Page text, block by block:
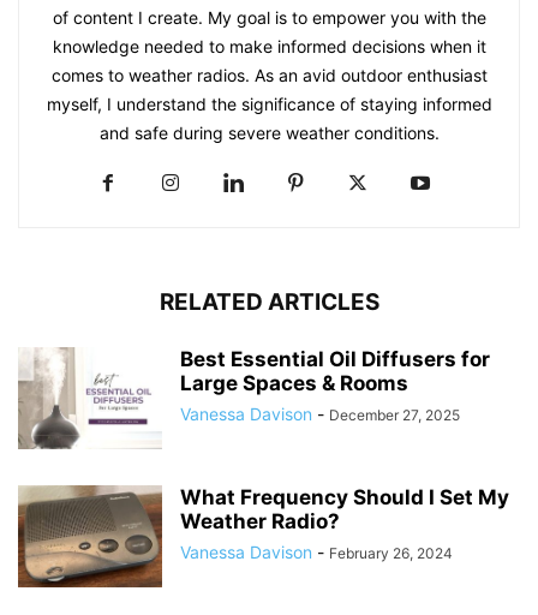
of content I create. My goal is to empower you with the
knowledge needed to make informed decisions when it
comes to weather radios. As an avid outdoor enthusiast
myself, I understand the significance of staying informed
and safe during severe weather conditions.
RELATED ARTICLES
Best Essential Oil Diffusers for
Large Spaces & Rooms
Vanessa Davison - December 27, 2025
What Frequency Should I Set My
Weather Radio?
Vanessa Davison - February 26, 2024